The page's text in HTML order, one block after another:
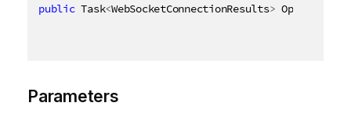
public Task<WebSocketConnectionResults> OpenAsync
Parameters